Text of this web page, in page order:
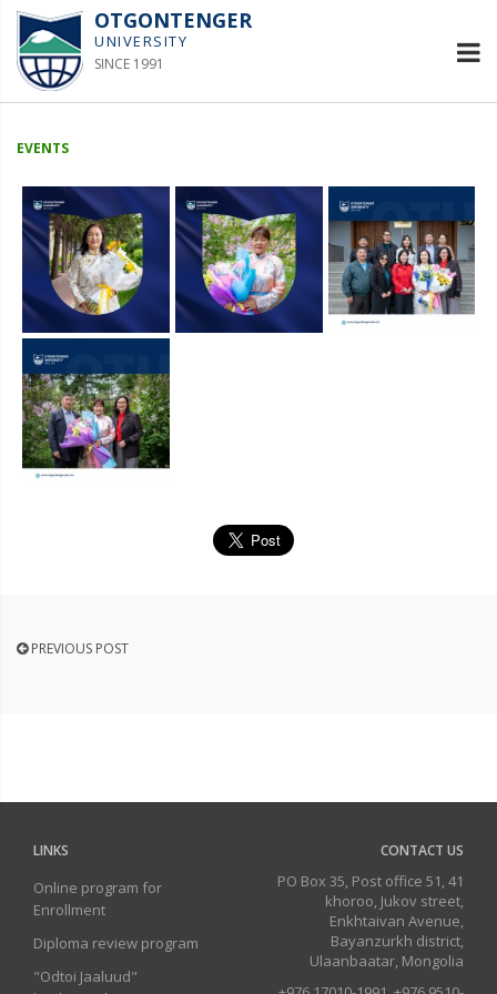
OTGONTENGER
UNIVERSITY
SINCE 1991
EVENTS
PREVIOUS POST
LINKS
Online program for
Enrollment
Diploma review program
"Odtoi Jaaluud"
CONTACT US
PO Box 35, Post office 51, 41
khoroo, Jukov street,
Enkhtaivan Avenue,
Bayanzurkh district,
Ulaanbaatar, Mongolia